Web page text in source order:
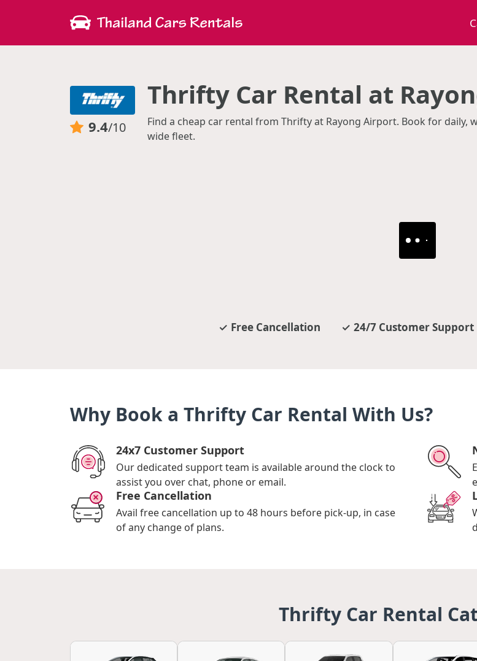
9.4/10
Thrifty Car Rental at
Find a cheap car rental from Thrifty at Rayong Airport. Book for
wide fleet.
Free Cancellation 24/7 Customer Support
Why Book a Thrifty Car Rental With Us?
24x7 Customer Support
Our dedicated support team is available around the clock to
assist you over chat, phone or email.
Free Cancellation
Avail free cancellation up to 48 hours before pick-up, in case
of any change of plans.
Thrifty Car Rental